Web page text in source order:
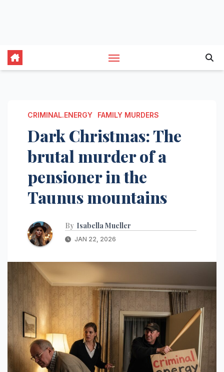
CRIMINAL.ENERGY FAMILY MURDERS
Dark Christmas: The
brutal murder of a
pensioner in the
Taunus mountains
By Isabella Mueller
JAN 22, 2026